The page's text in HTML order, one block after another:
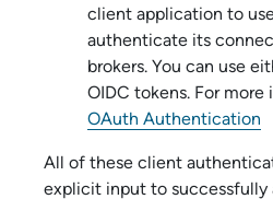
client application to
authenticate its
brokers. You can use
OIDC tokens. For
OAuth Authentication
All of these client
explicit input to